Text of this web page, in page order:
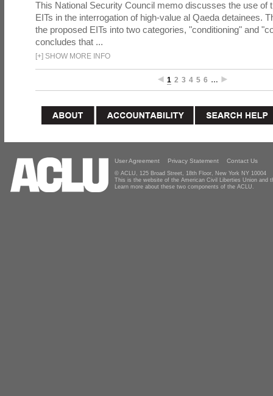
This National Security Council memo discusses the use of
EITs in the interrogation of high-value al Qaeda detainees.
the proposed EITs into two categories, "conditioning" and
concludes that ...
[+] SHOW MORE INFO
1 2 3 4 5 6 …
User Agreement Privacy Statement Contact Us
© ACLU, 125 Broad Street, 18th Floor, New York NY 10004
This is the website of the American Civil Liberties Union and
Learn more about these two components of the ACLU.